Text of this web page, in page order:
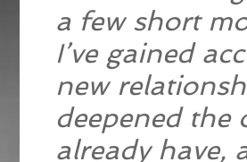
a few short
I’ve gained
new
deepened the
already have,